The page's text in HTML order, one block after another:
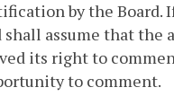
by the
assume that the
its right to
to comment.